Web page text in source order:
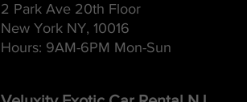
2 Park Ave 20th Floor
New York NY, 10016
Hours: 9AM-6PM Mon-Sun